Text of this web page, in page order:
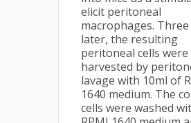
elicit peritoneal
macrophages. Three
later, the resulting
peritoneal cells were
harvested by
lavage with 10ml of
1640 medium. The
cells were washed